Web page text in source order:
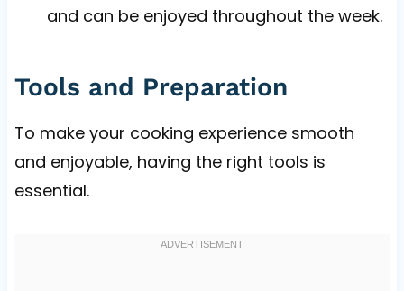
and can be enjoyed throughout the week.
Tools and Preparation
To make your cooking experience smooth
and enjoyable, having the right tools is
essential.